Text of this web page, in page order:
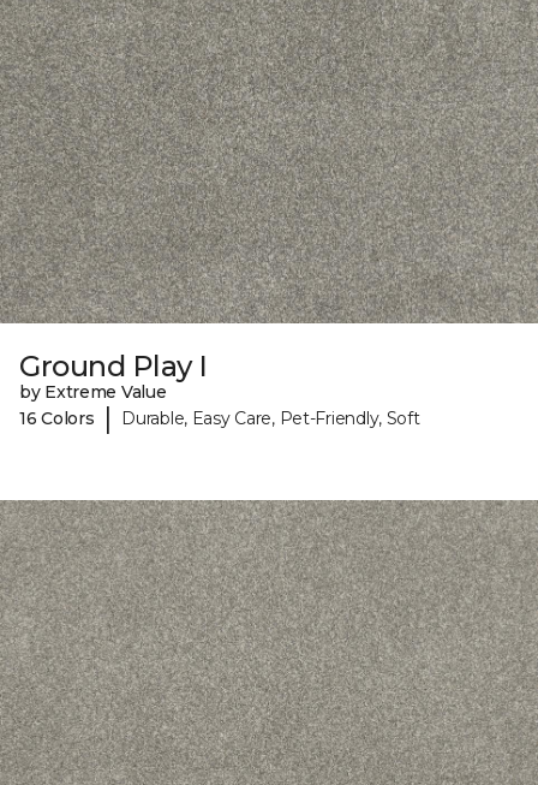
Ground Play I
by Extreme Value
16 Colors
| Durable, Easy Care, Pet-Friendly, Soft